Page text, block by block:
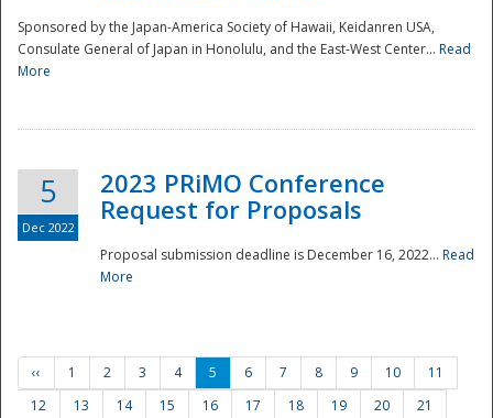
Preparedness
Sponsored by the Japan-America Society of Hawaii, Keidanren USA,
Consulate General of Japan in Honolulu, and the East-West Center... Read
More
5
Dec 2022
2023 PRiMO Conference
Request for Proposals
Proposal submission deadline is December 16, 2022... Read
More
‹‹ 1 2 3 4 5 6 7 8 9 10
11
12
13 14 15 16 17 18 19 20
21